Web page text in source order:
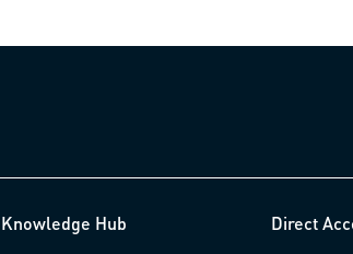
Knowledge Hub
Direct